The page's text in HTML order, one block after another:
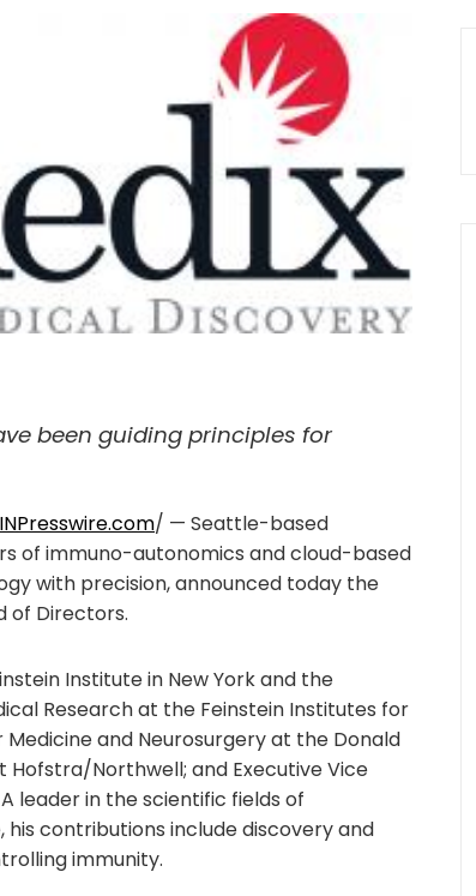
been guiding principles for
/ — Seattle-based
of immuno-autonomics and cloud-based
with precision, announced today the
of Directors.
Institute in New York and the
Research at the Feinstein Institutes for
and Neurosurgery at the Donald
Hofstra/Northwell; and Executive Vice
leader in the scientific fields of
contributions include discovery and
immunity.